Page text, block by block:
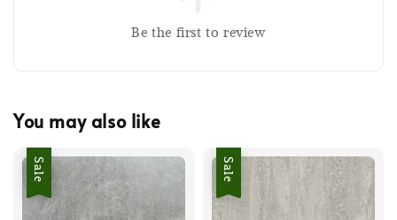
Be the first to review
You may also like
Sale Sale